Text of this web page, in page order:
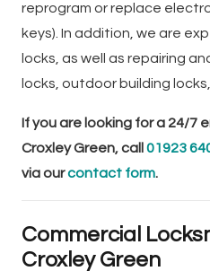
reprogram or replace
keys). In addition, we are
locks, as well as repairing
locks, outdoor building
If you are looking for a 24/7
Croxley Green, call 01923
via ourcontact form.
Commercial
Croxley Green